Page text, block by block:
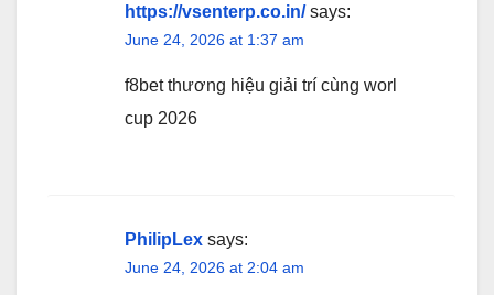
https://vsenterp.co.in/ says:
June 24, 2026 at 1:37 am
f8bet thương hiệu giải trí cùng worl
cup 2026
PhilipLex says:
June 24, 2026 at 2:04 am